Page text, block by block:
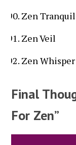
Zen Tranquil
Zen Veil
Zen Whisper
Final
For Zen”